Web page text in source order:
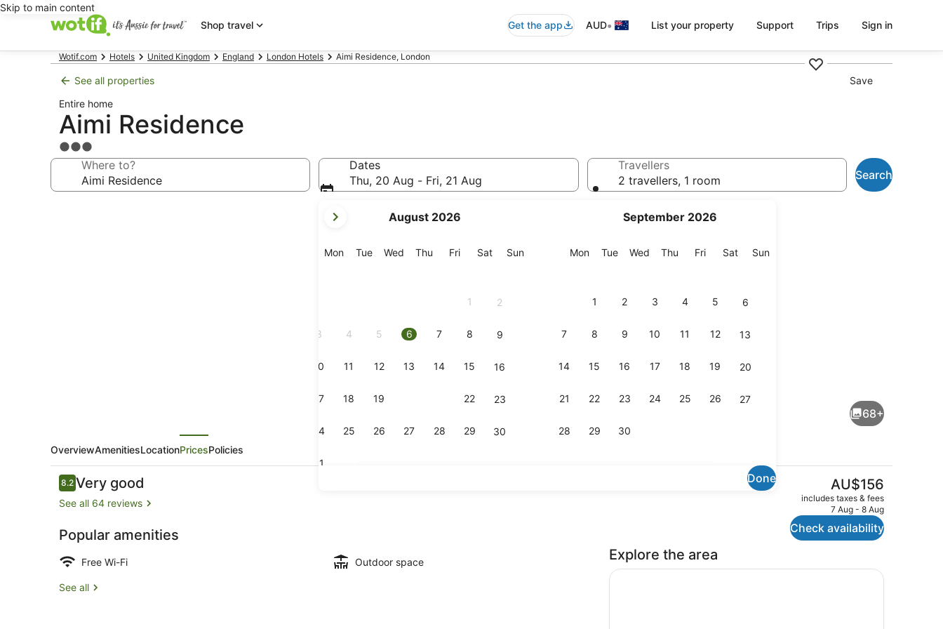
Skip to main content
Shop travel
Get the app AUD• List your property Support Trips Sign in
Wotif.com Hotels United Kingdom England London Hotels Aimi Residence, London
See all properties
Save
Entire home
Aimi Residence
3.0
star
property
Where to?
Dates
Thu, 20 Aug - Fri, 21 Aug
current
are
August 2026
MonMonday
TueTuesday
Wed Wednesday
Thu Thursday
FriFriday
SatSaturday
SunSunday
1 2
3 4 5 6 7 8 9
10 11 12 13 14 15 16
17 18 19 22 23
24 25 26 27 28 29 30
31
September 2026
MonMonday
TueTuesday
Wed Wednesday
Thu Thursday
FriFriday
SatSaturday
SunSunday
1 2 3 4 5 6
7 8 9 10 11 12 13
14 15 16 17 18 19 20
21 22 23 24 25 26 27
28 29 30
Done
Travellers
2 travellers, 1 room
Search
Interior detail
68+
OverviewAmenitiesLocationPricesPolicies
Reviews
8.28.2 out of 10
Very good
See all 64 reviews
Popular amenities
Free Wi-Fi Outdoor space
See all
The
current
price
is
AU$156
AU$156
includes taxes & fees
7 Aug - 8 Aug
Check availability
Explore the area